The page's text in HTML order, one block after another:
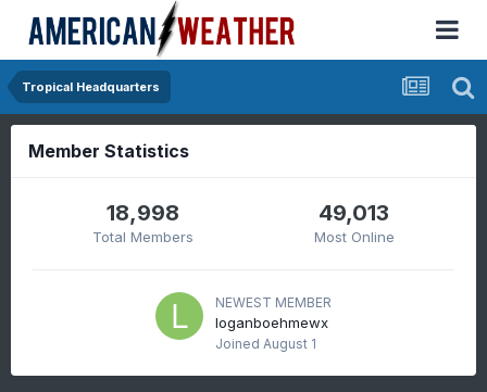
Tropical Headquarters
Member Statistics
18,998
Total Members
49,013
Most Online
NEWEST MEMBER
loganboehmewx
Joined August 1